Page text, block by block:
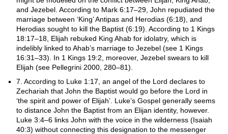
and Jezebel. According to Mark 6:17–29, John repudiated the
marriage between ‘King’ Antipas and Herodias (6:18), and
Herodias sought to kill the Baptist (6:19). According to 1 Kings
18:17–18, Elijah rebuked King Ahab for idolatry, which is
indelibly linked to Ahab’s marriage to Jezebel (see 1 Kings
16:31–33). In 1 Kings 19:2, moreover, Jezebel swears to kill
Elijah (see Pellegrini 2000, 280–81).
7. According to Luke 1:17, an angel of the Lord declares to
Zechariah that John the Baptist would go before the Lord in
‘the spirit and power of Elijah’. Luke’s Gospel generally seems
to distance John the Baptist from an Elijan identity, however.
Luke 3:4–6 links John with the voice in the wilderness (Isaiah
40:3) without connecting this designation to the messenger